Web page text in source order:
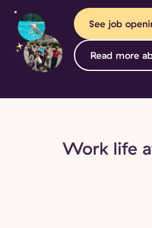
See job
Read more
Work life